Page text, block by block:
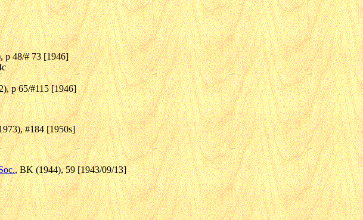
p 48/# 73 [1946]
p 65/#115 [1946]
#184 [1950s]
, BK (1944), 59 [1943/09/13]